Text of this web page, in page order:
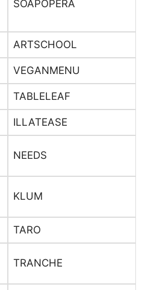
SOAPOPERA
ARTSCHOOL
VEGANMENU
TABLELEAF
ILLATEASE
NEEDS
KLUM
TARO
TRANCHE